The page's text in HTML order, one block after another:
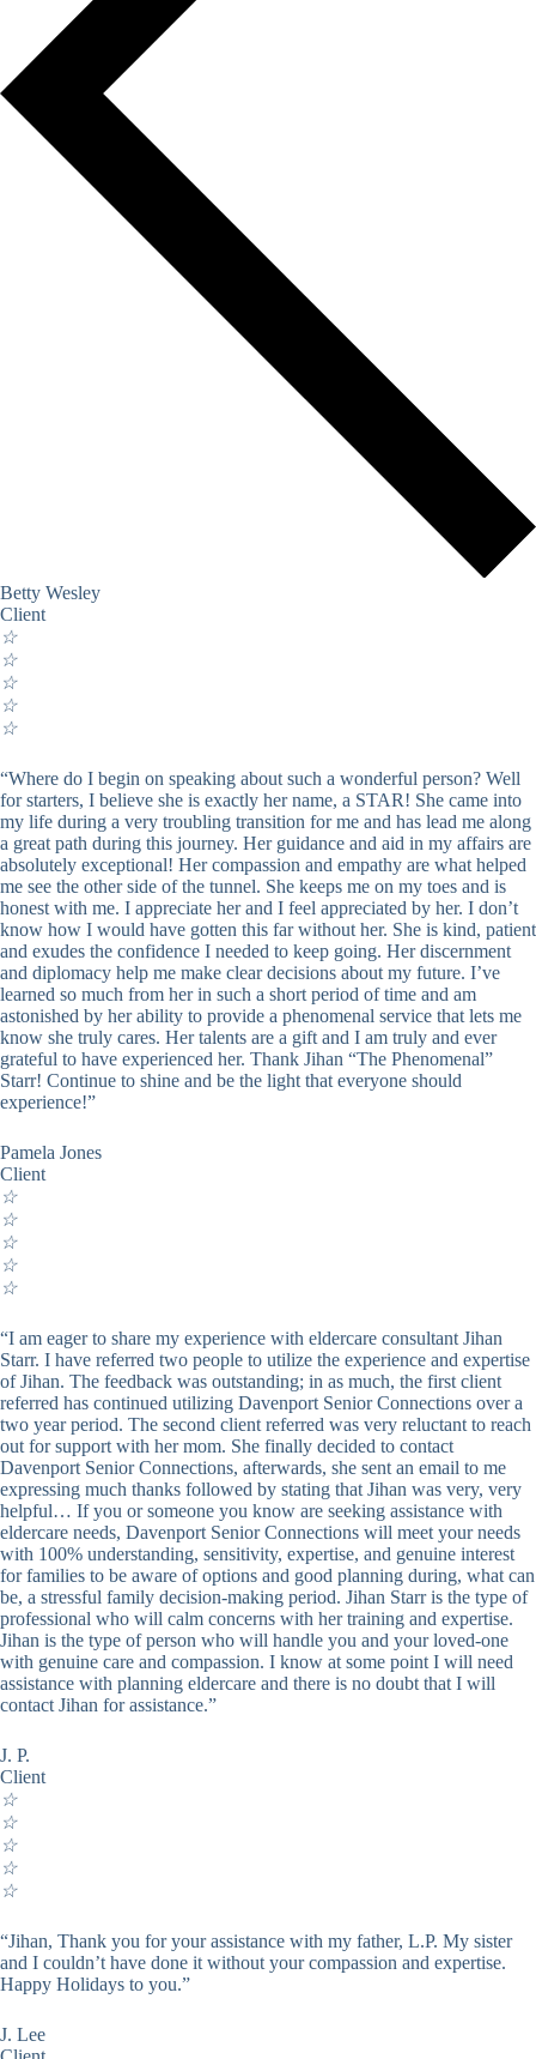
Betty Wesley
Client
☆
☆
☆
☆
☆
“Where do I begin on speaking about such a wonderful person? Well
for starters, I believe she is exactly her name, a STAR! She came into
my life during a very troubling transition for me and has lead me along
a great path during this journey. Her guidance and aid in my affairs are
absolutely exceptional! Her compassion and empathy are what helped
me see the other side of the tunnel. She keeps me on my toes and is
honest with me. I appreciate her and I feel appreciated by her. I don’t
know how I would have gotten this far without her. She is kind, patient
and exudes the confidence I needed to keep going. Her discernment
and diplomacy help me make clear decisions about my future. I’ve
learned so much from her in such a short period of time and am
astonished by her ability to provide a phenomenal service that lets me
know she truly cares. Her talents are a gift and I am truly and ever
grateful to have experienced her. Thank Jihan “The Phenomenal”
Starr! Continue to shine and be the light that everyone should
experience!”
Pamela Jones
Client
☆
☆
☆
☆
☆
“I am eager to share my experience with eldercare consultant Jihan
Starr. I have referred two people to utilize the experience and expertise
of Jihan. The feedback was outstanding; in as much, the first client
referred has continued utilizing Davenport Senior Connections over a
two year period. The second client referred was very reluctant to reach
out for support with her mom. She finally decided to contact
Davenport Senior Connections, afterwards, she sent an email to me
expressing much thanks followed by stating that Jihan was very, very
helpful… If you or someone you know are seeking assistance with
eldercare needs, Davenport Senior Connections will meet your needs
with 100% understanding, sensitivity, expertise, and genuine interest
for families to be aware of options and good planning during, what can
be, a stressful family decision-making period. Jihan Starr is the type of
professional who will calm concerns with her training and expertise.
Jihan is the type of person who will handle you and your loved-one
with genuine care and compassion. I know at some point I will need
assistance with planning eldercare and there is no doubt that I will
contact Jihan for assistance.”
J. P.
Client
☆
☆
☆
☆
☆
“Jihan, Thank you for your assistance with my father, L.P. My sister
and I couldn’t have done it without your compassion and expertise.
Happy Holidays to you.”
J. Lee